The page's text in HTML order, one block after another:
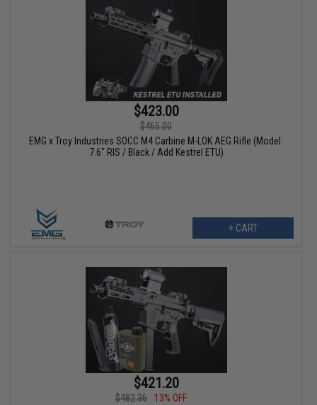
$423.00
$465.00
EMG x Troy Industries SOCC M4 Carbine M-LOK AEG Rifle (Model:
7.6" RIS / Black / Add Kestrel ETU)
+ CART
$421.20
$482.36
13% OFF